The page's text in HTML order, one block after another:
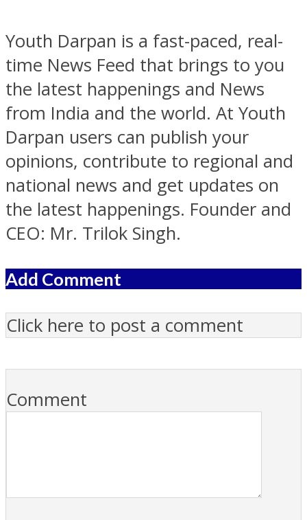
Youth Darpan is a fast-paced, real-
time News Feed that brings to you
the latest happenings and News
from India and the world. At Youth
Darpan users can publish your
opinions, contribute to regional and
national news and get updates on
the latest happenings. Founder and
CEO: Mr. Trilok Singh.
Add Comment
Click here to post a comment
Comment